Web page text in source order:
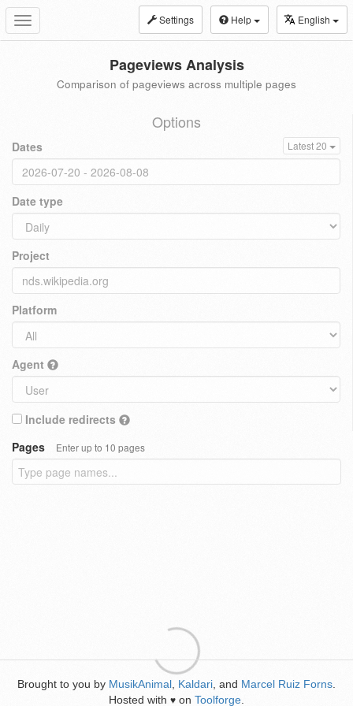
Toggle
navigation
Settings Help English
Pageviews Analysis
Comparison of pageviews across multiple pages
Options
Dates Latest 20
Date type
Project
Platform
Agent
Include redirects
Pages
Enter up to 10 pages
Brought to you by MusikAnimal Kaldari , and Marcel Ruiz Forns
Hosted with ♥ on Toolforge